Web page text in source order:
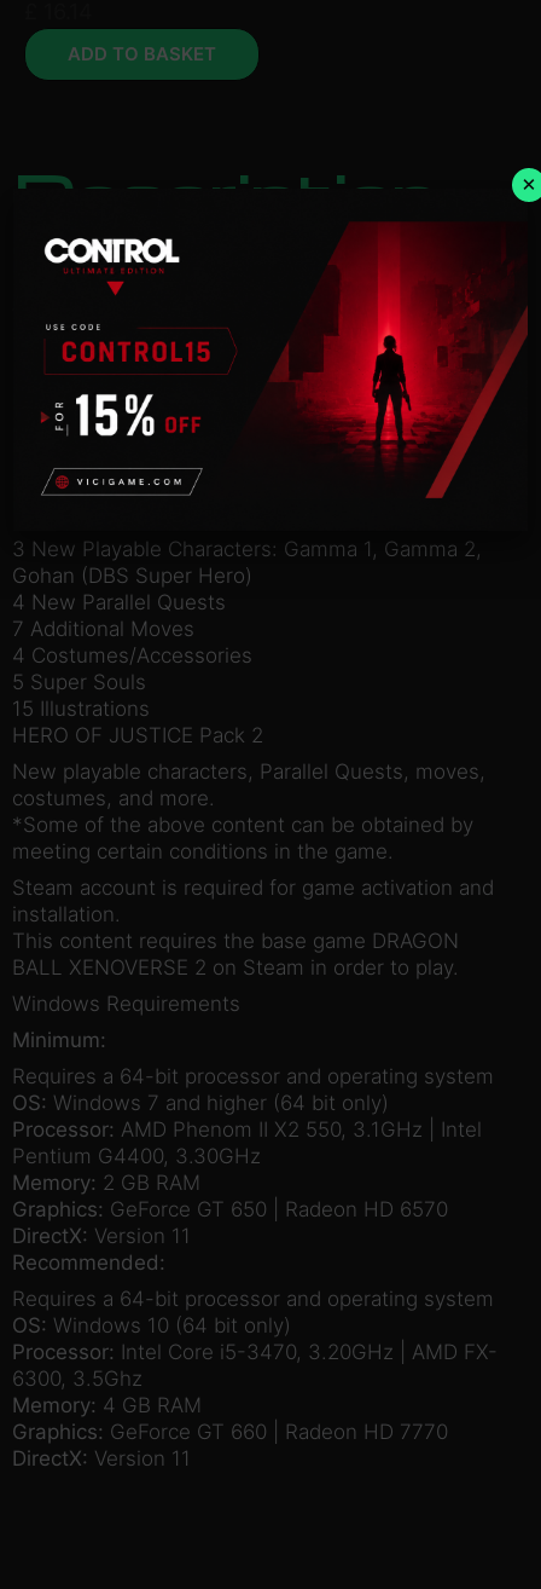
ADD TO BASKET
Description
NOTICE: Activation key must be used on a valid
Steam account. Requires an internet connection.
The HERO OF JUSTICE Pack Set bundles together
both HERO OF JUSTICE Packs 1 and 2!
In addition to Gamma 1 and Gamma 2 from the
Dragon Ball Super: SUPER HERO movie, other
movie-related content will be available such as
Characters, Parallel Quests, Additional Moves,
Costumes, and a lot more!
3 New Playable Characters: Gamma 1, Gamma 2,
Gohan (DBS Super Hero)
4 New Parallel Quests
7 Additional Moves
4 Costumes/Accessories
5 Super Souls
15 Illustrations
HERO OF JUSTICE Pack 2
New playable characters, Parallel Quests, moves,
costumes, and more.
*Some of the above content can be obtained by
meeting certain conditions in the game.
Steam account is required for game activation and
installation.
This content requires the base game DRAGON
BALL XENOVERSE 2 on Steam in order to play.
Windows Requirements
Minimum:
Requires a 64-bit processor and operating system
OS: Windows 7 and higher (64 bit only)
Processor: AMD Phenom II X2 550, 3.1GHz | Intel
Pentium G4400, 3.30GHz
Memory: 2 GB RAM
Graphics: GeForce GT 650 | Radeon HD 6570
DirectX: Version 11
Recommended:
Requires a 64-bit processor and operating system
OS: Windows 10 (64 bit only)
Processor: Intel Core i5-3470, 3.20GHz | AMD FX-
6300, 3.5Ghz
Memory: 4 GB RAM
Graphics: GeForce GT 660 | Radeon HD 7770
DirectX: Version 11
×